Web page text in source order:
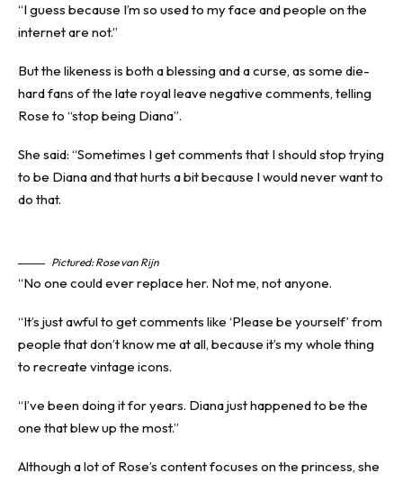
“I guess because I’m so used to my face and people on the
internet are not.”
But the likeness is both a blessing and a curse, as some die-
hard fans of the late royal leave negative comments, telling
Rose to “stop being Diana”.
She said: “Sometimes I get comments that I should stop trying
to be Diana and that hurts a bit because I would never want to
do that.
Pictured: Rose van Rijn
“No one could ever replace her. Not me, not anyone.
“It’s just awful to get comments like ‘Please be yourself’ from
people that don’t know me at all, because it’s my whole thing
to recreate vintage icons.
“I’ve been doing it for years. Diana just happened to be the
one that blew up the most.”
Although a lot of Rose’s content focuses on the princess, she